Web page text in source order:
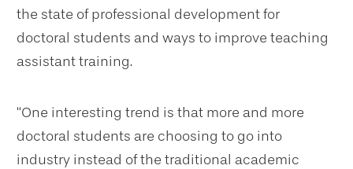
the state of professional development for
doctoral students and ways to improve teaching
assistant training.
“One interesting trend is that more and more
doctoral students are choosing to go into
industry instead of the traditional academic